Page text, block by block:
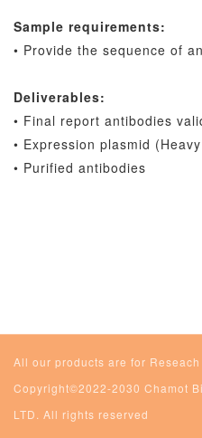
Sample requirements:
• Provide the sequence of
Deliverables:
• Final report antibodies
• Expression plasmid
• Purified antibodies
All our products are for
Copyright©2022-2030 Chamot
LTD. All rights reserved